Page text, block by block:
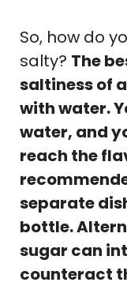
So, how do
salty? The
saltiness of
with water.
water, and
reach the
separate
bottle.
sugar can
counteract